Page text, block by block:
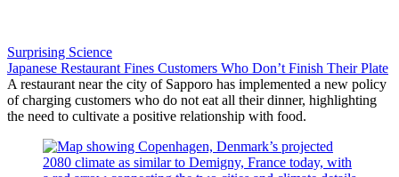
Surprising Science
Japanese Restaurant Fines Customers Who Don’t Finish Their Plate
A restaurant near the city of Sapporo has implemented a new policy
of charging customers who do not eat all their dinner, highlighting
the need to cultivate a positive relationship with food.